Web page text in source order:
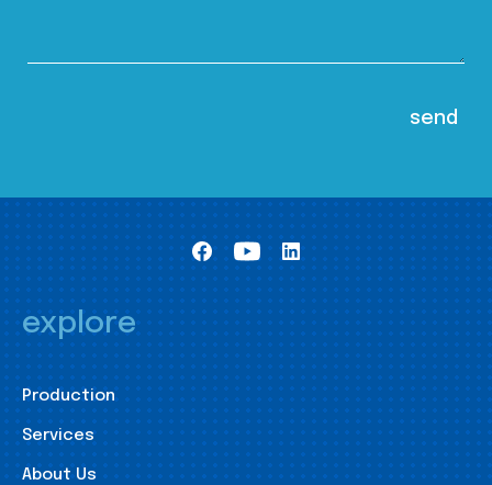
explore
Production
Services
About Us